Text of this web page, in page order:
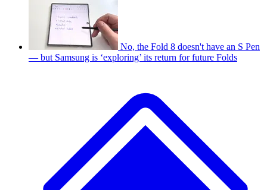
No, the Fold 8 doesn't have an S Pen
— but Samsung is ‘exploring’ its return for future Folds